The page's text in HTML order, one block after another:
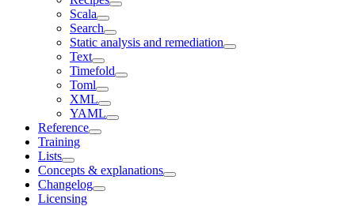
Scala
Search
Static analysis and remediation
Text
Timefold
Toml
XML
YAML
Reference
Training
Lists
Concepts & explanations
Changelog
Licensing